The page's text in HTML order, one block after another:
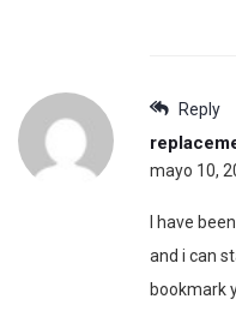
Reply
mayo 10,
I have
and i can
bookmark